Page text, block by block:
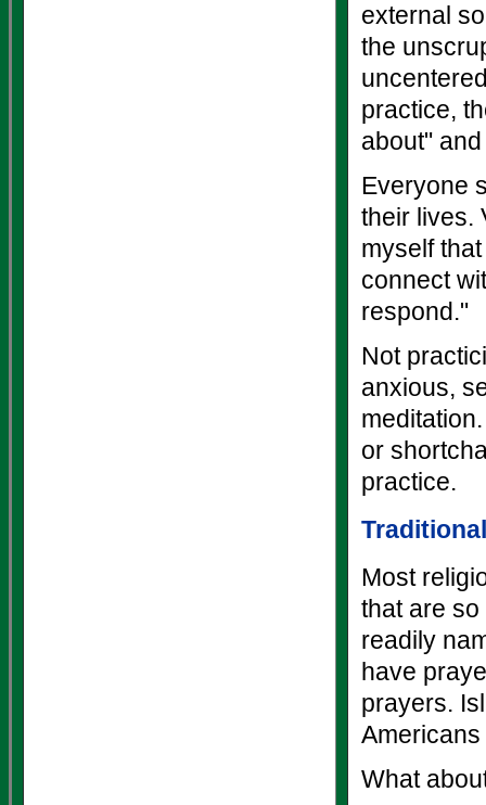
external
the
practice,
about"
Everyone
their lives.
myself
connect
respond."
Not
anxious,
or
practice.
Most
that are
readily
have
prayers.
What